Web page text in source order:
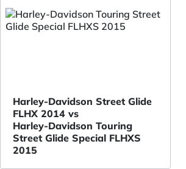
Harley-Davidson Street Glide
FLHX 2014 vs
Harley-Davidson Touring
Street Glide Special FLHXS
2015